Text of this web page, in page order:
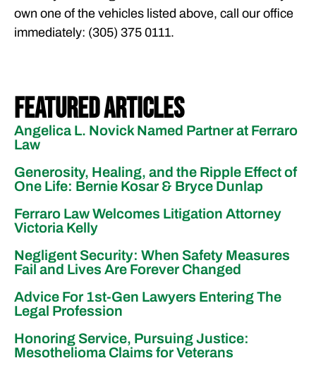
own one of the vehicles listed above, call our office
immediately: (305) 375 0111.
Featured Articles
Angelica L. Novick Named Partner at Ferraro
Law
Generosity, Healing, and the Ripple Effect of
One Life: Bernie Kosar & Bryce Dunlap
Ferraro Law Welcomes Litigation Attorney
Victoria Kelly
Negligent Security: When Safety Measures
Fail and Lives Are Forever Changed
Advice For 1st-Gen Lawyers Entering The
Legal Profession
Honoring Service, Pursuing Justice:
Mesothelioma Claims for Veterans